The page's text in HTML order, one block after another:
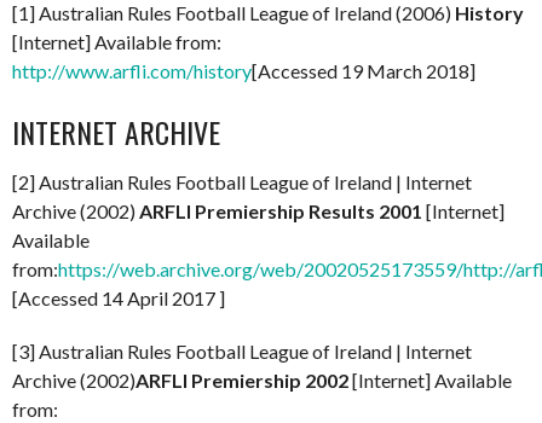
[1] Australian Rules Football League of Ireland (2006) History
[Internet] Available from:
http://www.arfli.com/history[Accessed 19 March 2018]
INTERNET ARCHIVE
[2] Australian Rules Football League of Ireland | Internet
Archive (2002)ARFLI Premiership Results 2001 [Internet]
Available
from:https://web.archive.org/web/20020525173559/http://
[Accessed 14 April 2017 ]
[3] Australian Rules Football League of Ireland | Internet
Archive (2002)ARFLI Premiership 2002[Internet] Available
from: